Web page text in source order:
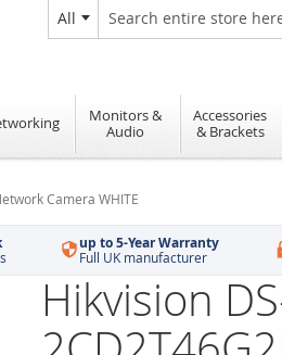
All
Search
Monitors &
Audio
Accessories
& Brackets
Camera WHITE
up to 5-Year Warranty
Full UK manufacturer
Hikvision